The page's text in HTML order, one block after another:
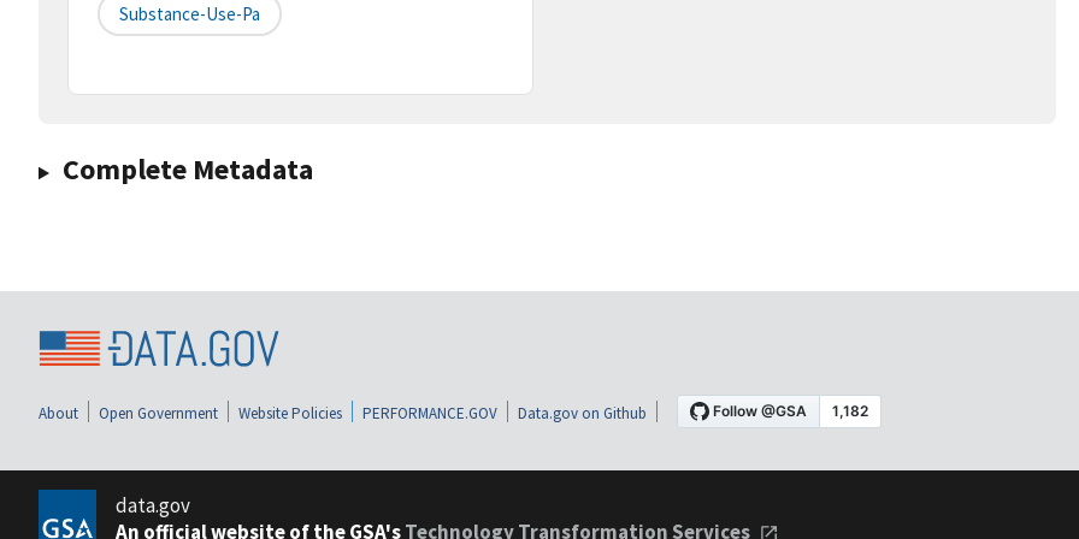
Substance-Use-Pa
Complete Metadata
About Open Government Website Policies PERFORMANCE.GOV Data.gov on Github
data.gov
An official website of the GSA'sTechnology Transformation Services